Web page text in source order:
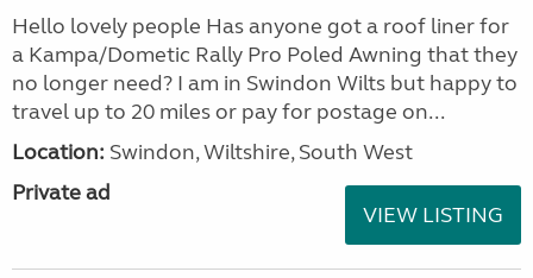
Hello lovely people Has anyone got a roof liner for
a Kampa/Dometic Rally Pro Poled Awning that they
no longer need? I am in Swindon Wilts but happy to
travel up to 20 miles or pay for postage on...
Location: Swindon, Wiltshire, South West
Private ad
VIEW LISTING